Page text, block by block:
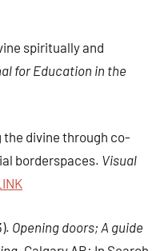
spiritually and
for Education in the
the divine through co-
borderspaces. Visual
Opening doors; A guide